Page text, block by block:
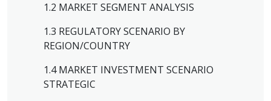
1.2 MARKET SEGMENT ANALYSIS
1.3 REGULATORY SCENARIO BY
REGION/COUNTRY
1.4 MARKET INVESTMENT SCENARIO
STRATEGIC